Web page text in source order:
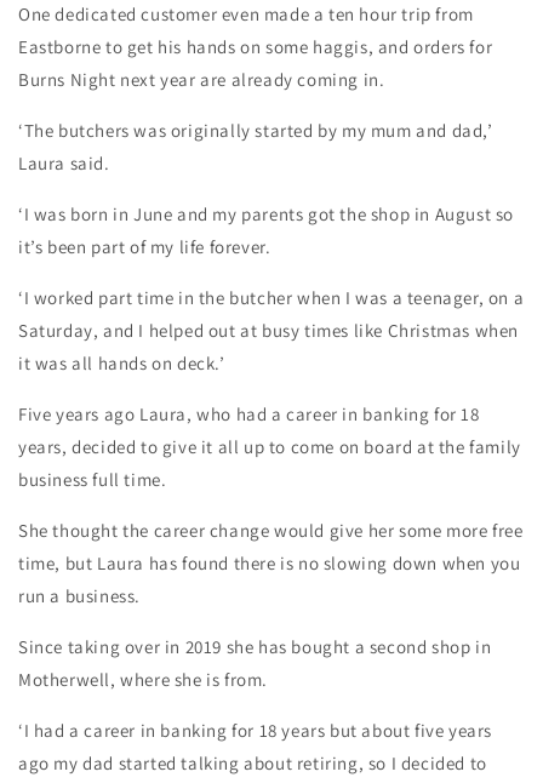
One dedicated customer even made a ten hour trip from
Eastborne to get his hands on some haggis, and orders for
Burns Night next year are already coming in.
‘The butchers was originally started by my mum and dad,’
Laura said.
‘I was born in June and my parents got the shop in August so
it’s been part of my life forever.
‘I worked part time in the butcher when I was a teenager, on a
Saturday, and I helped out at busy times like Christmas when
it was all hands on deck.’
Five years ago Laura, who had a career in banking for 18
years, decided to give it all up to come on board at the family
business full time.
She thought the career change would give her some more free
time, but Laura has found there is no slowing down when you
run a business.
Since taking over in 2019 she has bought a second shop in
Motherwell, where she is from.
‘I had a career in banking for 18 years but about five years
ago my dad started talking about retiring, so I decided to